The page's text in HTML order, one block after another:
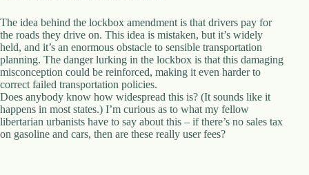
n
a
l
S
t
.
D
o
r
c
The idea behind the lockbox amendment is that drivers pay for
the roads they drive on. This idea is mistaken, but it’s widely
held, and it’s an enormous obstacle to sensible transportation
planning. The danger lurking in the lockbox is that this damaging
misconception could be reinforced, making it even harder to
correct failed transportation policies.
Does anybody know how widespread this is? (It sounds like it
happens in most states.) I’m curious as to what my fellow
libertarian urbanists have to say about this – if there’s no sales tax
on gasoline and cars, then are these really user fees?